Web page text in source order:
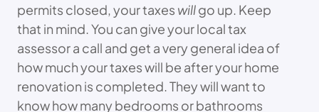
permits closed, your taxes willgo up. Keep
that in mind. You can give your local tax
assessor a call and get a very general idea of
how much your taxes will be after your home
renovation is completed. They will want to
know how many bedrooms or bathrooms